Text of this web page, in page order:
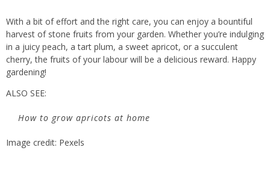
With a bit of effort and the right care, you can enjoy a bountiful
harvest of stone fruits from your garden. Whether you’re indulging
in a juicy peach, a tart plum, a sweet apricot, or a succulent
cherry, the fruits of your labour will be a delicious reward. Happy
gardening!
ALSO SEE:
How to grow apricots at home
Image credit: Pexels